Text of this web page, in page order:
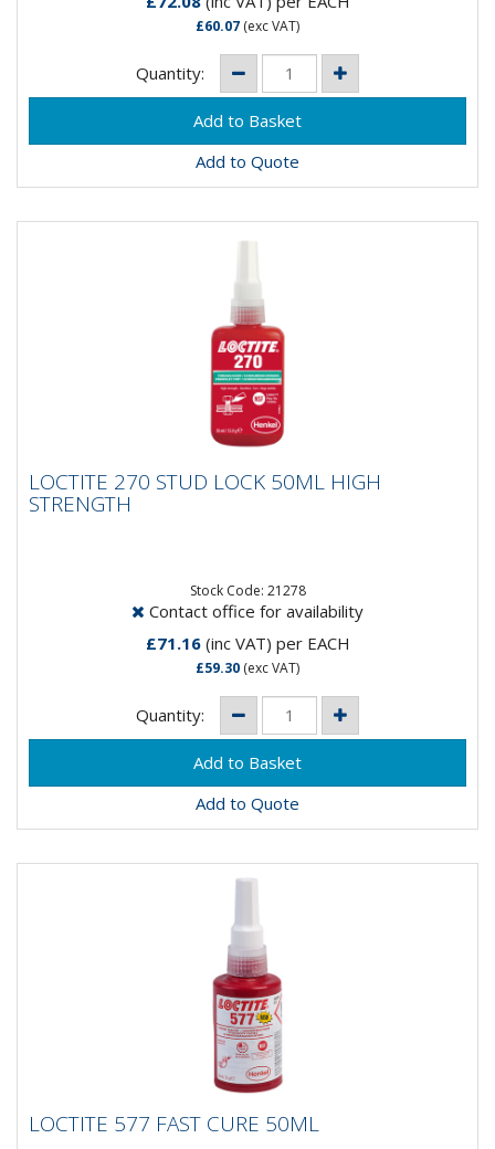
£60.07 (exc VAT)
Quantity:
Add to Quote
STRENGTH
LOCTITE 270 STUD LOCK 50ML HIGH
STRENGTH
Stock Code: 21278
Contact office for availability
£71.16(inc VAT) per EACH
£59.30 (exc VAT)
Quantity:
Add to Quote
LOCTITE 577 FAST CURE 50ML
LOCTITE 577 FAST CURE 50ML